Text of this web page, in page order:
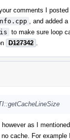
your comments I
, and added
to make sure loop
D127342
as I
cache. For